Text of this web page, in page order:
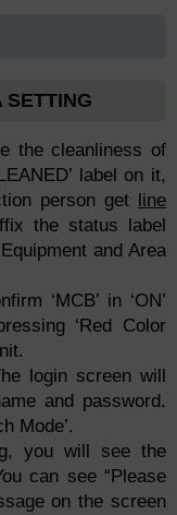
SETTING
the cleanliness of
label on it,
person get
line
the status label
and Area
‘MCB’ in ‘ON’
‘Red Color
login screen will
and password.
Mode’.
you will see the
can see “Please
on the screen